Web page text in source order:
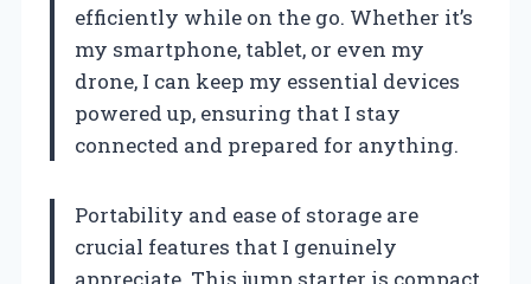
efficiently while on the go. Whether it’s
my smartphone, tablet, or even my
drone, I can keep my essential devices
powered up, ensuring that I stay
connected and prepared for anything.
Portability and ease of storage are
crucial features that I genuinely
appreciate. This jump starter is compact